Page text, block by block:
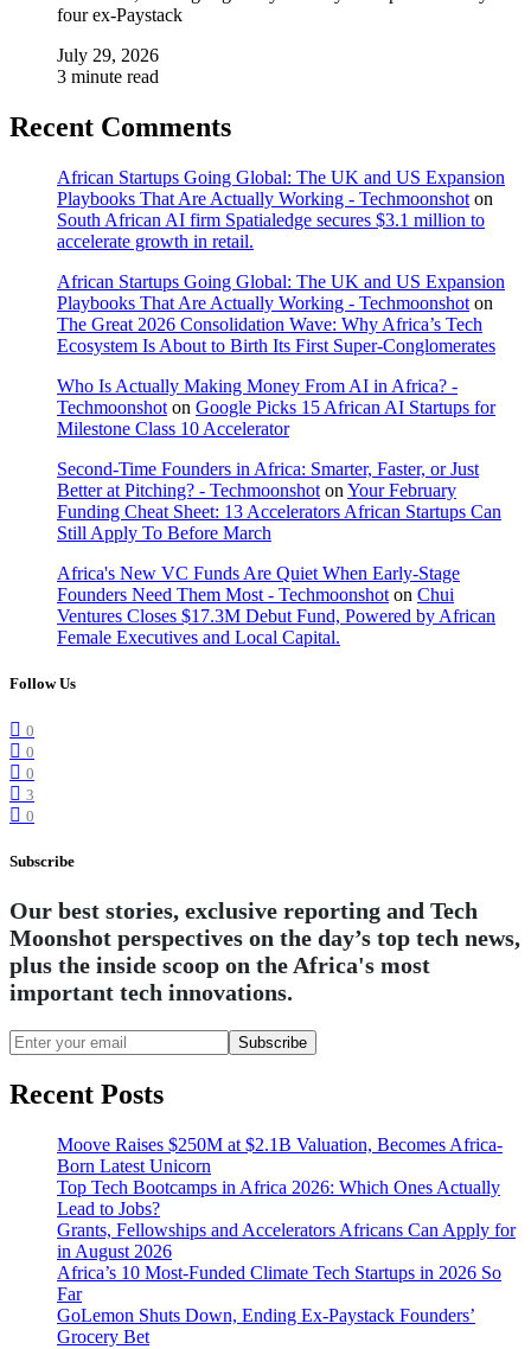
four ex-Paystack
July 29, 2026
3 minute read
Recent Comments
African Startups Going Global: The UK and US Expansion
Playbooks That Are Actually Working - Techmoonshot on
South African AI firm Spatialedge secures $3.1 million to
accelerate growth in retail.
African Startups Going Global: The UK and US Expansion
Playbooks That Are Actually Working - Techmoonshot on
The Great 2026 Consolidation Wave: Why Africa’s Tech
Ecosystem Is About to Birth Its First Super-Conglomerates
Who Is Actually Making Money From AI in Africa? -
Techmoonshot on Google Picks 15 African AI Startups for
Milestone Class 10 Accelerator
Second-Time Founders in Africa: Smarter, Faster, or Just
Better at Pitching? - Techmoonshot on Your February
Funding Cheat Sheet: 13 Accelerators African Startups Can
Still Apply To Before March
Africa's New VC Funds Are Quiet When Early-Stage
Founders Need Them Most - Techmoonshot on Chui
Ventures Closes $17.3M Debut Fund, Powered by African
Female Executives and Local Capital.
Follow Us
0
0
0
3
0
Subscribe
Our best stories, exclusive reporting and Tech
Moonshot perspectives on the day’s top tech news,
plus the inside scoop on the Africa's most
important tech innovations.
Subscribe
Recent Posts
Moove Raises $250M at $2.1B Valuation, Becomes Africa-
Born Latest Unicorn
Top Tech Bootcamps in Africa 2026: Which Ones Actually
Lead to Jobs?
Grants, Fellowships and Accelerators Africans Can Apply for
in August 2026
Africa’s 10 Most-Funded Climate Tech Startups in 2026 So
Far
GoLemon Shuts Down, Ending Ex-Paystack Founders’
Grocery Bet